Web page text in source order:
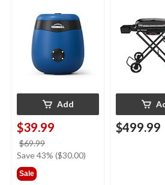
with 12-Hr Refill and
5.5-Hr Battery, Royal
Blue
Add
$39.99
$69.99
was
Save 43% ($30.00)
Sale
$499.99